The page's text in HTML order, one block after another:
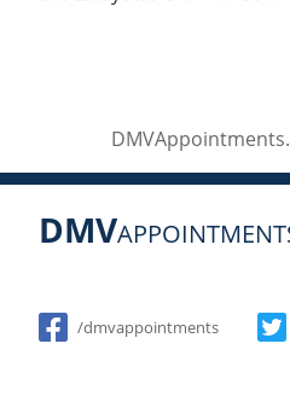
DMV
/dmvappointments